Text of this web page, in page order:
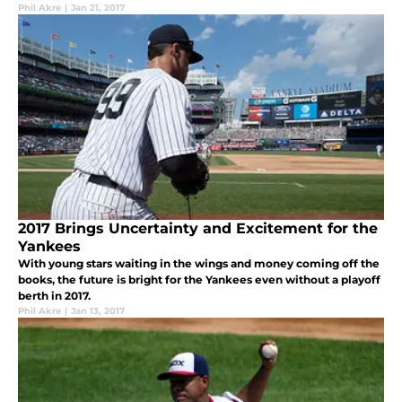
Phil Akre | Jan 21, 2017
2017 Brings Uncertainty and Excitement for the
Yankees
With young stars waiting in the wings and money coming off the
books, the future is bright for the Yankees even without a playoff
berth in 2017.
Phil Akre | Jan 13, 2017